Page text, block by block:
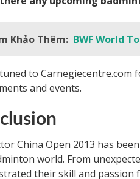
Khảo Thêm: BWF World
tuned to
and events.
China Open 2013 has
world. From
their skill and passion